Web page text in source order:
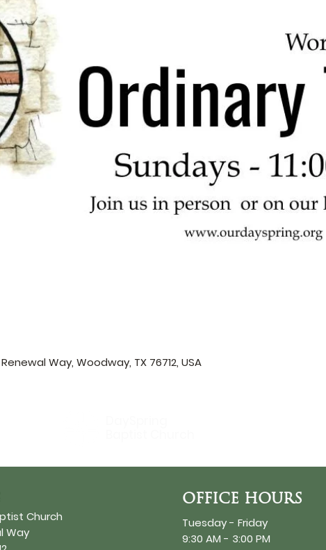
Way, Woodway, TX 76712, USA
Church
Way
OFFICE HOURS
Tuesday - Friday
9:30 AM - 3:00 PM